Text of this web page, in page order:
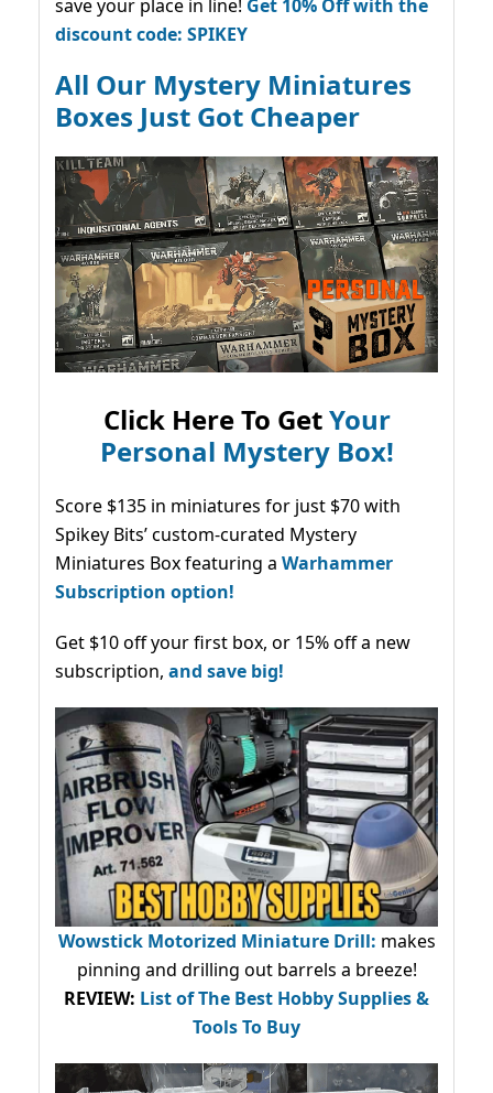
save your place in line! Get 10% Off with the
discount code: SPIKEY
All Our Mystery Miniatures
Boxes Just Got Cheaper
Click Here To GetYour
Personal Mystery Box!
Score $135 in miniatures for just $70 with
Spikey Bits’ custom-curated Mystery
Miniatures Box featuring a Warhammer
Subscription option!
Get $10 off your first box, or 15% off a new
subscription, and save big!
Wowstick Motorized Miniature Drill: makes
pinning and drilling out barrels a breeze!
REVIEW: List of The Best Hobby Supplies &
Tools To Buy